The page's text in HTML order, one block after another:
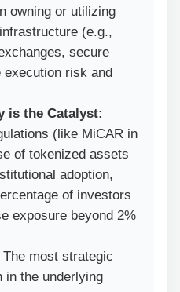
owning or utilizing
(e.g.,
secure
risk and
is the Catalyst:
(like MiCAR in
of tokenized assets
adoption,
of investors
exposure beyond 2%
The most strategic
in the underlying